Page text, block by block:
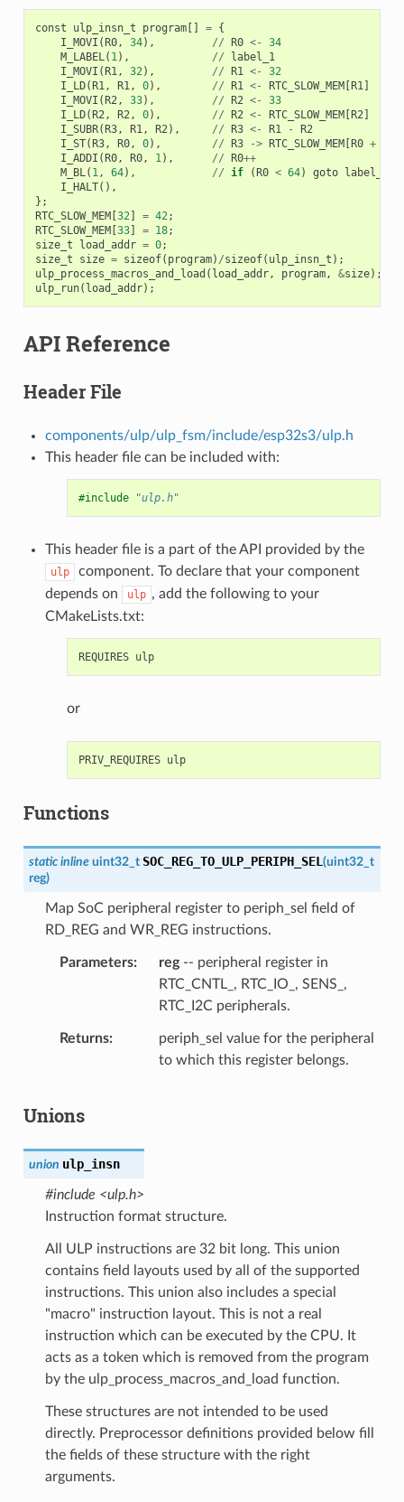
const ulp_insn_t program[] = {
I_MOVI (R0, 34), // R0 <-
34
M_LABEL( 1), //
label_1
I_MOVI (R1, 32), // R1 <-
32
I_LD(R1, R1, 0), // R1 <- RTC_SLOW_MEM[R1]
I_MOVI (R2, 33), // R2 <-
33
I_LD(R2, R2, 0), // R2 <- RTC_SLOW_MEM[R2]
I_SUBR(R3, R1, R2), // R3 <- R1 -
R2
I_ST(R3, R0, 0), // R3 -> RTC_SLOW_MEM[R0 +
I_ADDI (R0, R0, 1), // R0++
M_BL( 1, 64), // if (R0 < 64) goto label_1
I_HALT(),
};
RTC_SLOW_MEM[32] = 42;
RTC_SLOW_MEM[33] = 18;
size_t
load_addr = 0;
size_t
size = sizeof( program) /sizeof( ulp_insn_t );
ulp_process_macros_and_load ( load_addr, program, &size);
ulp_run( load_addr);
API Reference
Header File
components/ulp/ulp_fsm/include/esp32s3/ulp.h
This header file can be included with:
#include "ulp.h"
This header file is a part of the API provided by the
ulp
component. To declare that your component
depends on
ulp , add the following to your
CMakeLists.txt:
REQUIRES ulp
or
PRIV_REQUIRES ulp
Functions
static inline uint32_t SOC_REG_TO_ULP_PERIPH_SEL (uint32_t
reg)
Map SoC peripheral register to periph_sel field of
RD_REG and WR_REG instructions.
Parameters reg-- peripheral register in
RTC_CNTL_, RTC_IO_, SENS_,
RTC_I2C peripherals.
Returns
periph_sel value for the peripheral
to which this register belongs.
Unions
union ulp_insn
#include <ulp.h>
Instruction format structure.
All ULP instructions are 32 bit long. This union
contains field layouts used by all of the supported
instructions. This union also includes a special
"macro" instruction layout. This is not a real
instruction which can be executed by the CPU. It
acts as a token which is removed from the program
by the ulp_process_macros_and_load function.
These structures are not intended to be used
directly. Preprocessor definitions provided below fill
the fields of these structure with the right
arguments.